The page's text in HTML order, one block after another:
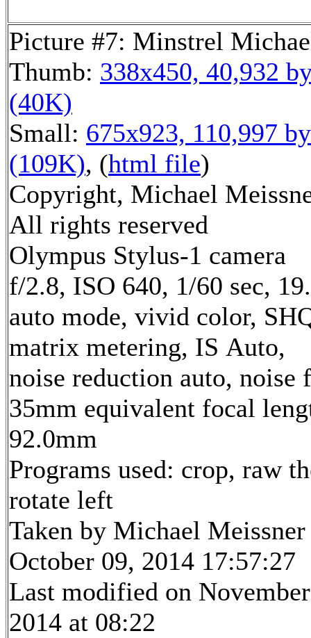
Picture #7: Minstrel
Thumb: 338x450, 40,932
(40K)
Small: 675x923, 110,997
(109K), (html file)
Copyright, Michael
All rights reserved
Olympus Stylus-1 camera
f/2.8, ISO 640, 1/60 sec,
auto mode, vivid color,
matrix metering, IS Auto,
noise reduction auto,
35mm equivalent focal
92.0mm
Programs used: crop, raw
rotate left
Taken by Michael Meissner
October 09, 2014 17:57:27
Last modified on
2014 at 08:22